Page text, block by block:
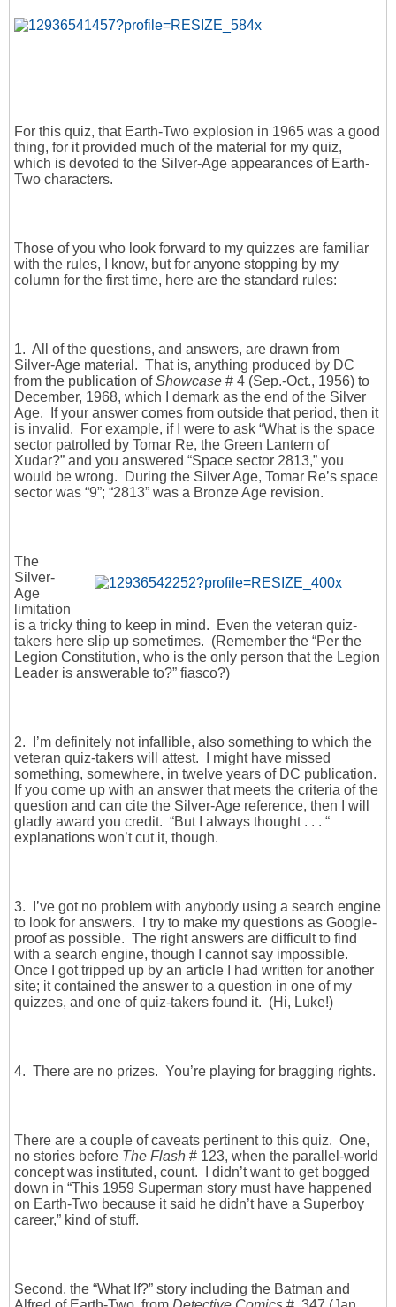
For this quiz, that Earth-Two explosion in 1965 was a good
thing, for it provided much of the material for my quiz,
which is devoted to the Silver-Age appearances of Earth-
Two characters.
Those of you who look forward to my quizzes are familiar
with the rules, I know, but for anyone stopping by my
column for the first time, here are the standard rules:
1. All of the questions, and answers, are drawn from
Silver-Age material. That is, anything produced by DC
from the publication ofShowcase # 4 (Sep.-Oct., 1956) to
December, 1968, which I demark as the end of the Silver
Age. If your answer comes from outside that period, then it
is invalid. For example, if I were to ask “What is the space
sector patrolled by Tomar Re, the Green Lantern of
Xudar?” and you answered “Space sector 2813,” you
would be wrong. During the Silver Age, Tomar Re’s space
sector was “9”; “2813” was a Bronze Age revision.
The
Silver-
Age
limitation
is a tricky thing to keep in mind. Even the veteran quiz-
takers here slip up sometimes. (Remember the “Per the
Legion Constitution, who is the only person that the Legion
Leader is answerable to?” fiasco?)
2. I’m definitely not infallible, also something to which the
veteran quiz-takers will attest. I might have missed
something, somewhere, in twelve years of DC publication.
If you come up with an answer that meets the criteria of the
question and can cite the Silver-Age reference, then I will
gladly award you credit. “But I always thought . . . “
explanations won’t cut it, though.
3. I’ve got no problem with anybody using a search engine
to look for answers. I try to make my questions as Google-
proof as possible. The right answers are difficult to find
with a search engine, though I cannot say impossible.
Once I got tripped up by an article I had written for another
site; it contained the answer to a question in one of my
quizzes, and one of quiz-takers found it. (Hi, Luke!)
4. There are no prizes. You’re playing for bragging rights.
There are a couple of caveats pertinent to this quiz. One,
no stories before The Flash # 123, when the parallel-world
concept was instituted, count. I didn’t want to get bogged
down in “This 1959 Superman story must have happened
on Earth-Two because it said he didn’t have a Superboy
career,” kind of stuff.
Second, the “What If?” story including the Batman and